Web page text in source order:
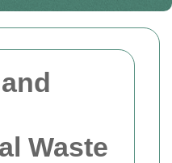
Waste